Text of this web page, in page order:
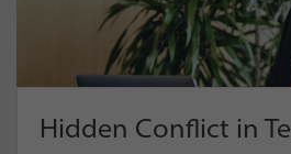
Hidden Conflict in